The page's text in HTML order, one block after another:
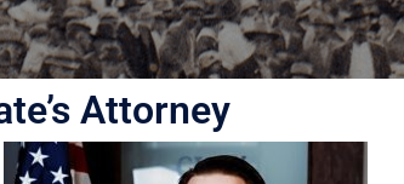
Attorney